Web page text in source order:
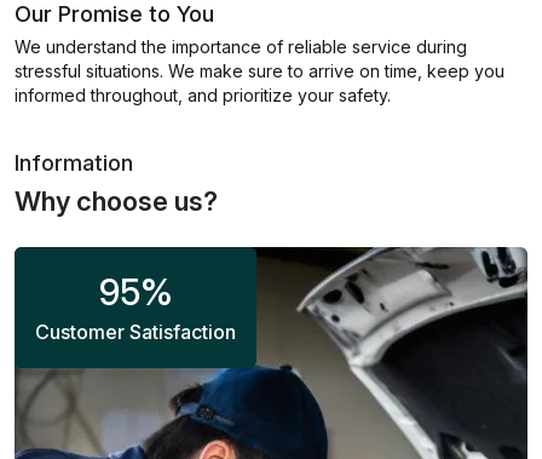
Our Promise to You
We understand the importance of reliable service during
stressful situations. We make sure to arrive on time, keep you
informed throughout, and prioritize your safety.
Information
Why choose us?
95%
Customer Satisfaction